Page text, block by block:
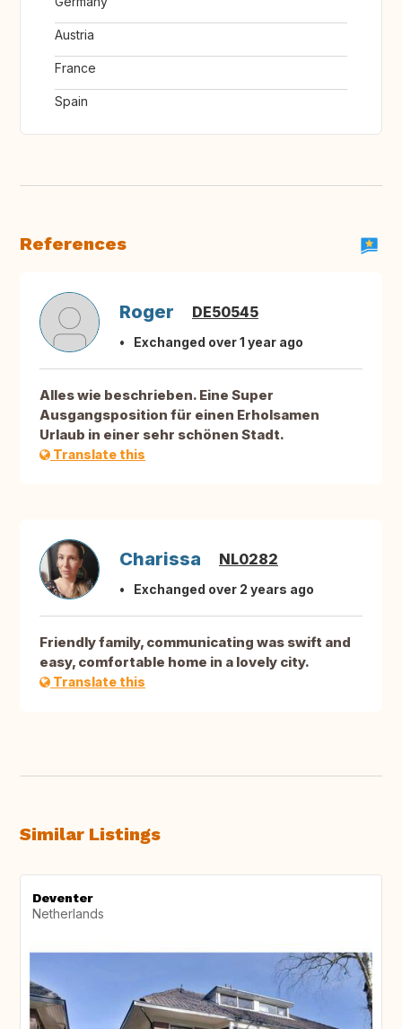
Austria
France
Spain
References
Roger DE50545
Exchanged over 1 year ago
Alles wie beschrieben. Eine Super
Ausgangsposition für einen Erholsamen
Urlaub in einer sehr schönen Stadt.
Translate this
Charissa NL0282
Exchanged over 2 years ago
Friendly family, communicating was swift and
easy, comfortable home in a lovely city.
Translate this
Similar Listings
Deventer
Netherlands